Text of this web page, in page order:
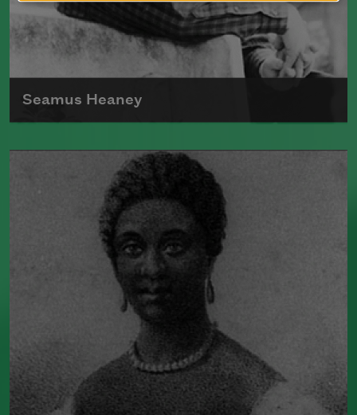
Seamus Heaney
Born in Ireland in 1939, Seamus Heaney
was the author of numerous poetry
collections, including
(Farrar, Straus and Giroux, 2010).
He split his time between Dublin, Ireland,
and Boston, where he taught at Harvard
University for many years. In 1995,
Heaney received the Nobel Prize in
Read more about >